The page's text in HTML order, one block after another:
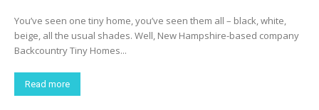
You’ve seen one tiny home, you’ve seen them all – black, white,
beige, all the usual shades. Well, New Hampshire-based company
Backcountry Tiny Homes...
Read more